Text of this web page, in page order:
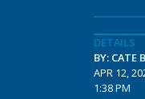
DETAILS
BY: CATE
APR 12,
1:38 PM